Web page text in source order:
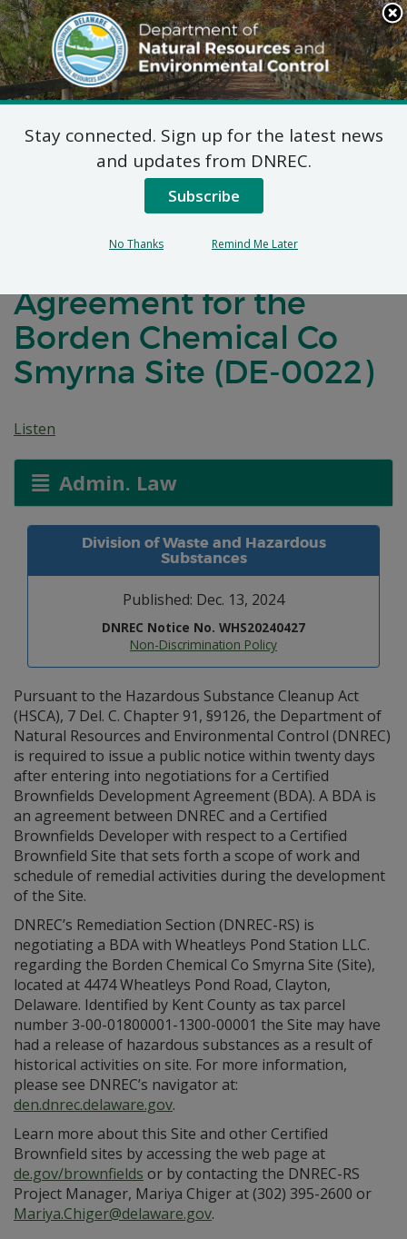
Search
This
Site
DNREC Menu
Notification of
Negotiations for a
Brownfields
Agreement for the
Borden Chemical Co
Smyrna Site (DE-0022)
Listen
Admin. Law
Division of Waste and Hazardous
Substances
Published: Dec. 13, 2024
DNREC Notice No. WHS20240427
Non-Discrimination Policy
Pursuant to the Hazardous Substance Cleanup Act
(HSCA), 7 Del. C. Chapter 91, §9126, the Department of
Natural Resources and Environmental Control (DNREC)
is required to issue a public notice within twenty days
after entering into negotiations for a Certified
Brownfields Development Agreement (BDA). A BDA is
an agreement between DNREC and a Certified
Brownfields Developer with respect to a Certified
Brownfield Site that sets forth a scope of work and
schedule of remedial activities during the development
of the Site.
DNREC’s Remediation Section (DNREC-RS) is
negotiating a BDA with Wheatleys Pond Station LLC.
regarding the Borden Chemical Co Smyrna Site (Site),
located at 4474 Wheatleys Pond Road, Clayton,
Delaware. Identified by Kent County as tax parcel
number 3-00-01800001-1300-00001 the Site may have
had a release of hazardous substances as a result of
historical activities on site. For more information,
please see DNREC’s navigator at:
den.dnrec.delaware.gov.
Learn more about this Site and other Certified
Brownfield sites by accessing the web page at
de.gov/brownfields or by contacting the DNREC-RS
Project Manager, Mariya Chiger at (302) 395-2600 or
Mariya.Chiger@delaware.gov.
Stay connected. Sign up for the latest news
and updates from DNREC.
Subscribe
No Thanks Remind Me Later